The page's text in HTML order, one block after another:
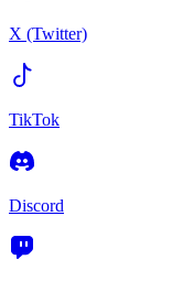
X (Twitter)
TikTok
Discord